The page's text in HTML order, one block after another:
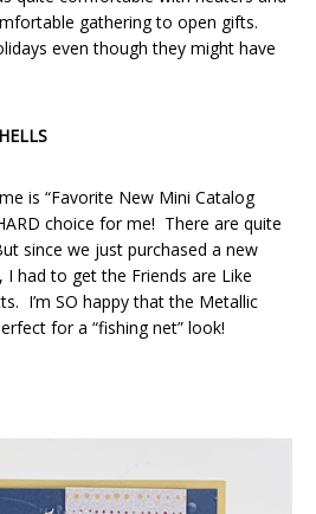
gathering to open gifts.
even though they might have
is “Favorite New Mini Catalog
choice for me! There are quite
since we just purchased a new
had to get the Friends are Like
I’m SO happy that the Metallic
for a “fishing net” look!